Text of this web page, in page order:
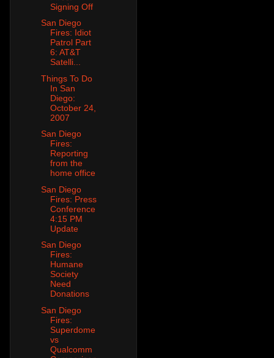
Signing Off
San Diego
Fires: Idiot
Patrol Part
6: AT&T
Satelli...
Things To Do
In San
Diego:
October 24,
2007
San Diego
Fires:
Reporting
from the
home office
San Diego
Fires: Press
Conference
4:15 PM
Update
San Diego
Fires:
Humane
Society
Need
Donations
San Diego
Fires:
Superdome
vs
Qualcomm